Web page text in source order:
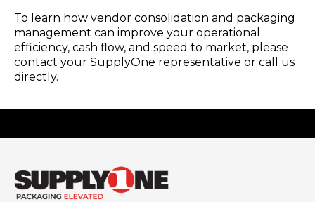
To learn how vendor consolidation and packaging
management can improve your operational
efficiency, cash flow, and speed to market, please
contact your SupplyOne representative or call us
directly.